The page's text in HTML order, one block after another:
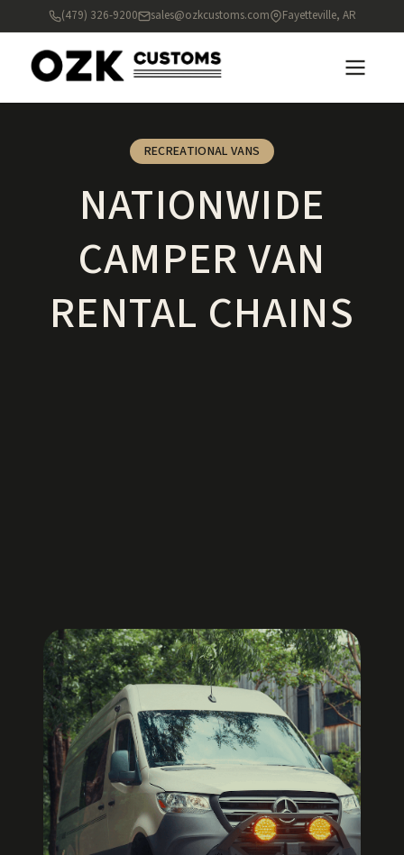
(479) 326-9200 sales@ozkcustoms.com Fayetteville, AR
RECREATIONAL VANS
NATIONWIDE
CAMPER VAN
RENTAL CHAINS